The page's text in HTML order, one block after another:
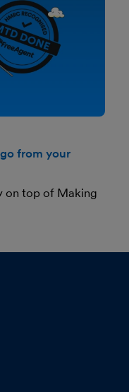
from your
on top of Making